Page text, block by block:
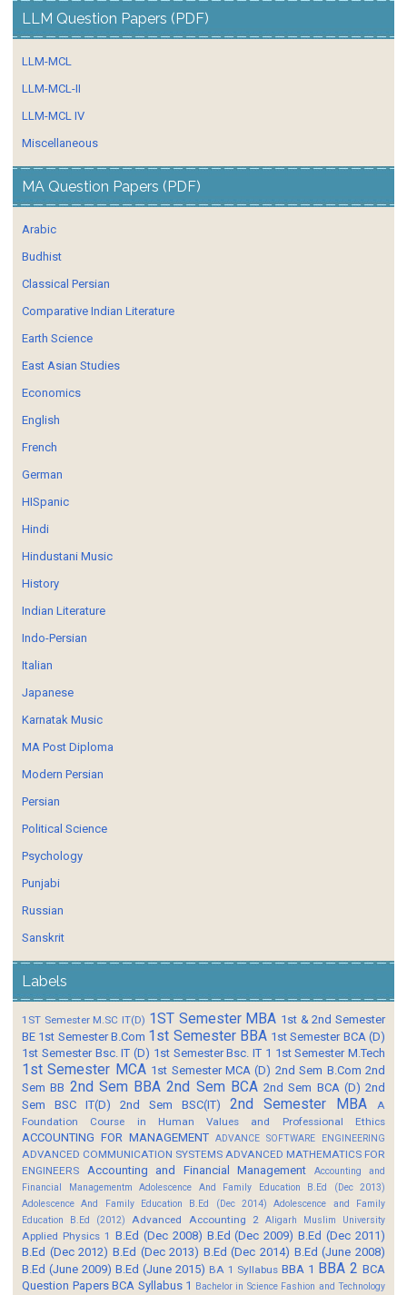
LLM Question Papers (PDF)
LLM-MCL
LLM-MCL-II
LLM-MCL IV
Miscellaneous
MA Question Papers (PDF)
Arabic
Budhist
Classical Persian
Comparative Indian Literature
Earth Science
East Asian Studies
Economics
English
French
German
HISpanic
Hindi
Hindustani Music
History
Indian Literature
Indo-Persian
Italian
Japanese
Karnatak Music
MA Post Diploma
Modern Persian
Persian
Political Science
Psychology
Punjabi
Russian
Sanskrit
Labels
1ST Semester M.SC IT(D) 1ST Semester MBA 1st & 2nd Semester
BE 1st Semester B.Com 1st Semester BBA 1st Semester BCA (D)
1st Semester Bsc. IT (D) 1st Semester Bsc. IT 1 1st Semester M.Tech
1st Semester MCA 1st Semester MCA (D) 2nd Sem B.Com 2nd
Sem BB 2nd Sem BBA 2nd Sem BCA 2nd Sem BCA (D) 2nd
Sem BSC IT(D)
2nd Sem BSC(IT) 2nd Semester MBA
A
Foundation Course in Human Values and Professional Ethics
ACCOUNTING FOR MANAGEMENT ADVANCE SOFTWARE ENGINEERING
ADVANCED COMMUNICATION SYSTEMS ADVANCED MATHEMATICS FOR
ENGINEERS
Accounting and Financial Management
Accounting and
Financial Managementm
Adolescence And Family Education B.Ed (Dec 2013)
Adolescence And Family Education B.Ed (Dec 2014)
Adolescence and Family
Education B.Ed (2012)
Advanced Accounting 2 Aligarh Muslim University
Applied Physics 1 B.Ed (Dec 2008) B.Ed (Dec 2009) B.Ed (Dec 2011)
B.Ed (Dec 2012) B.Ed (Dec 2013) B.Ed (Dec 2014) B.Ed (June 2008)
B.Ed (June 2009) B.Ed (June 2015) BA 1 Syllabus BBA 1 BBA 2 BCA
Question Papers BCA Syllabus 1 Bachelor in Science Fashion and Technology